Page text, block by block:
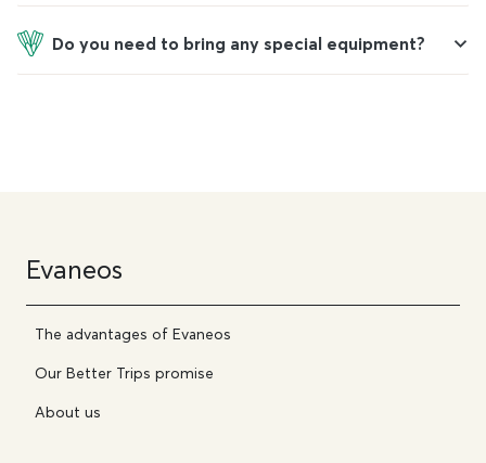
Do you need to bring any special equipment?
Evaneos
The advantages of Evaneos
Our Better Trips promise
About us